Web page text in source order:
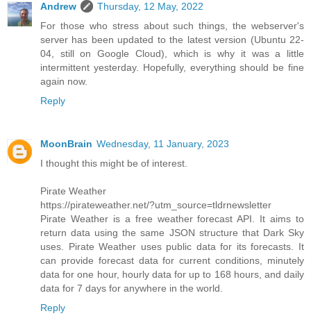
Andrew
Thursday, 12 May, 2022
For those who stress about such things, the webserver's
server has been updated to the latest version (Ubuntu 22-
04, still on Google Cloud), which is why it was a little
intermittent yesterday. Hopefully, everything should be fine
again now.
Reply
MoonBrain Wednesday, 11 January, 2023
I thought this might be of interest.
Pirate Weather
https://pirateweather.net/?utm_source=tldrnewsletter
Pirate Weather is a free weather forecast API. It aims to
return data using the same JSON structure that Dark Sky
uses. Pirate Weather uses public data for its forecasts. It
can provide forecast data for current conditions, minutely
data for one hour, hourly data for up to 168 hours, and daily
data for 7 days for anywhere in the world.
Reply